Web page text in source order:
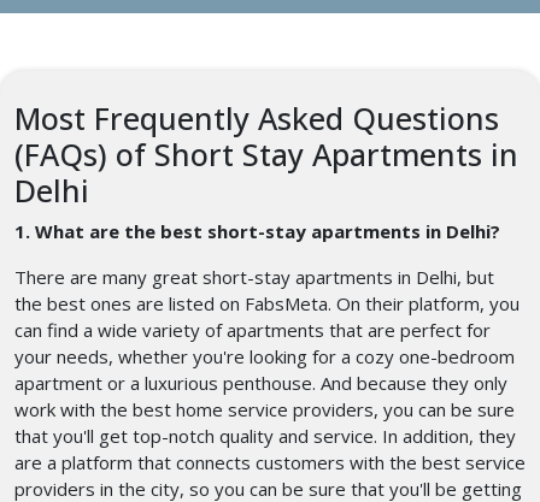
Most Frequently Asked Questions
(FAQs) of Short Stay Apartments in
Delhi
1. What are the best short-stay apartments in Delhi?
There are many great short-stay apartments in Delhi, but
the best ones are listed on FabsMeta. On their platform, you
can find a wide variety of apartments that are perfect for
your needs, whether you're looking for a cozy one-bedroom
apartment or a luxurious penthouse. And because they only
work with the best home service providers, you can be sure
that you'll get top-notch quality and service. In addition, they
are a platform that connects customers with the best service
providers in the city, so you can be sure that you'll be getting